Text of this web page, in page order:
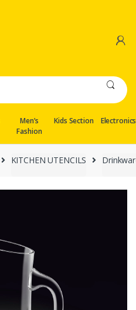
Men’s
Fashion
Kids Section Electronics
KITCHEN UTENCILS